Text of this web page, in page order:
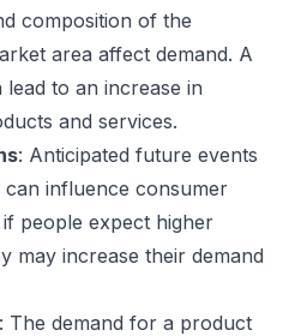
composition of the
area affect demand. A
to an increase in
and services.
: Anticipated future events
influence consumer
people expect higher
may increase their demand
: The demand for a product